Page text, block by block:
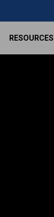
RESOURCES